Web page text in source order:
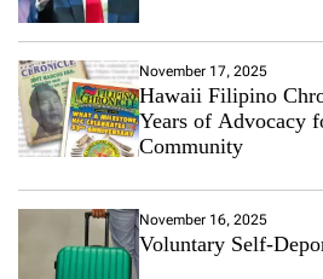
November 17, 2025
Hawaii Filipino
Years of Advocacy
Community
November 16, 2025
Voluntary Self-